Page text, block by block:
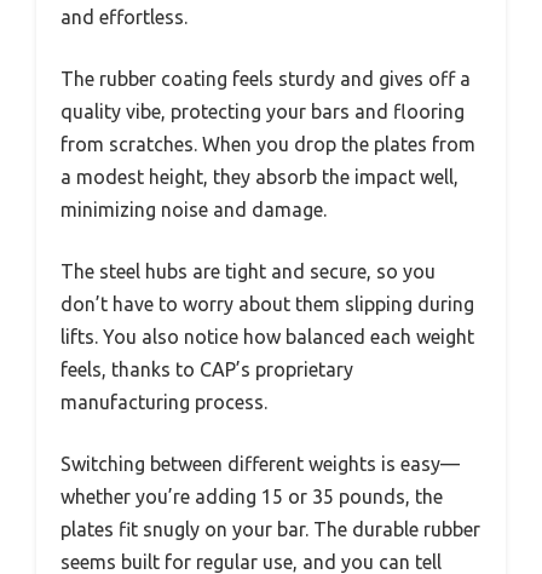
and effortless.
The rubber coating feels sturdy and gives off a
quality vibe, protecting your bars and flooring
from scratches. When you drop the plates from
a modest height, they absorb the impact well,
minimizing noise and damage.
The steel hubs are tight and secure, so you
don’t have to worry about them slipping during
lifts. You also notice how balanced each weight
feels, thanks to CAP’s proprietary
manufacturing process.
Switching between different weights is easy—
whether you’re adding 15 or 35 pounds, the
plates fit snugly on your bar. The durable rubber
seems built for regular use, and you can tell